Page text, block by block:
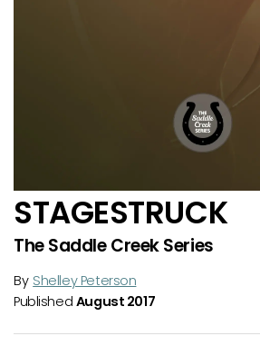
STAGESTRUCK
The Saddle Creek Series
By Shelley Peterson
Published August 2017